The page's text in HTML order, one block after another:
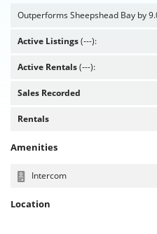
Outperforms Sheepshead Bay by
Active Listings(---):
Active Rentals(---):
Sales Recorded
Rentals
Amenities
Intercom
Location